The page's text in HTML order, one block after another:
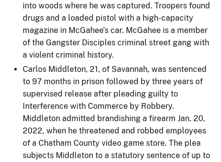
into woods where he was captured. Troopers found
drugs and a loaded pistol with a high-capacity
magazine in McGahee’s car. McGahee is a member
of the Gangster Disciples criminal street gang with
a violent criminal history.
Carlos Middleton, 21, of Savannah, was sentenced
to 97 months in prison followed by three years of
supervised release after pleading guilty to
Interference with Commerce by Robbery.
Middleton admitted brandishing a firearm Jan. 20,
2022, when he threatened and robbed employees
of a Chatham County video game store. The plea
subjects Middleton to a statutory sentence of up to